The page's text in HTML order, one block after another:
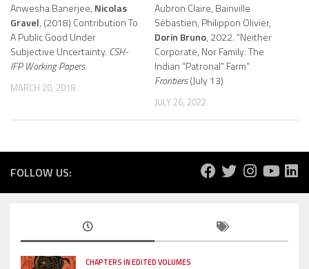
Anwesha Banerjee, Nicolas
Gravel, (2018) Contribution To
A Public Good Under
Subjective Uncertainty. CSH-
IFP Working Papers.
MARCH 20, 2018
Aubron Claire, Bainville
Sébastien, Philippon Olivier,
Dorin Bruno, 2022. “Neither
Corporate, Nor Family: The
Indian “Patronal” Farm”
Frontiers(July 13)
JULY 26, 2022
FOLLOW US:
CHAPTERS IN EDITED VOLUMES